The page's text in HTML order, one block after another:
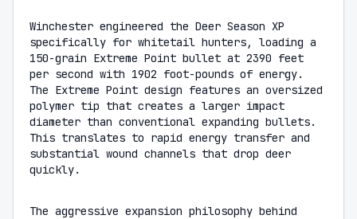
Winchester engineered the Deer Season XP
specifically for whitetail hunters, loading a
150-grain Extreme Point bullet at 2390 feet
per second with 1902 foot-pounds of energy.
The Extreme Point design features an oversized
polymer tip that creates a larger impact
diameter than conventional expanding bullets.
This translates to rapid energy transfer and
substantial wound channels that drop deer
quickly.
The aggressive expansion philosophy behind